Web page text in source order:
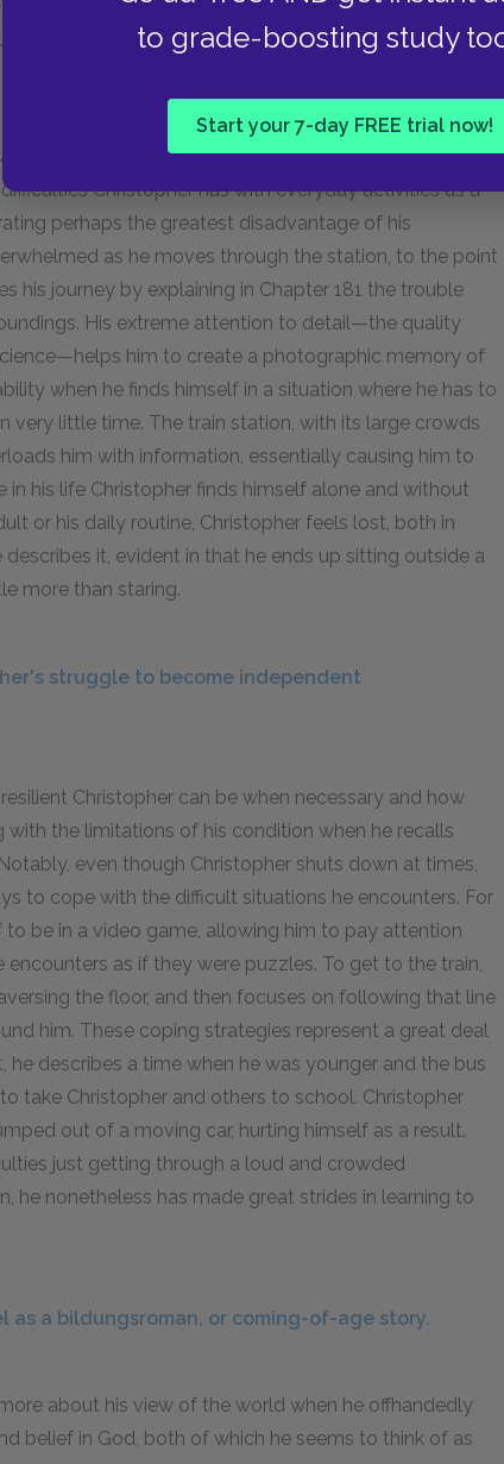
to grade-boosting study
Start your 7-day FREE trial now!
will evolve that will be smarter than humans are, or
leaving some other creature to be the best animal.
Christopher navigating the train station as he tries
Christopher has with everyday activities as a
perhaps the greatest disadvantage of his
as he moves through the station, to the point
his journey by explaining in Chapter 181 the trouble
His extreme attention to detail—the quality
him to create a photographic memory of
when he finds himself in a situation where he has to
very little time. The train station, with its large crowds
him with information, essentially causing him to
his life Christopher finds himself alone and without
or his daily routine, Christopher feels lost, both in
it, evident in that he ends up sitting outside a
more than staring.
struggle to become independent
Christopher can be when necessary and how
with the limitations of his condition when he recalls
even though Christopher shuts down at times,
to cope with the difficult situations he encounters. For
to be in a video game, allowing him to pay attention
as if they were puzzles. To get to the train,
the floor, and then focuses on following that line
him. These coping strategies represent a great deal
he describes a time when he was younger and the bus
take Christopher and others to school. Christopher
out of a moving car, hurting himself as a result.
just getting through a loud and crowded
he nonetheless has made great strides in learning to
as a bildungsroman, or coming-of-age story.
about his view of the world when he offhandedly
belief in God, both of which he seems to think of as